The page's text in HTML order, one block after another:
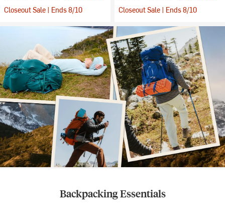
Closeout Sale | Ends 8/10 Closeout Sale | Ends 8/10
Backpacking Essentials